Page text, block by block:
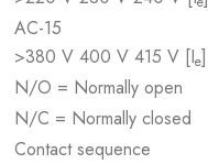
AC-15
>380 V 400 V 415 V [Ie]
N/O = Normally open
N/C = Normally closed
Contact sequence